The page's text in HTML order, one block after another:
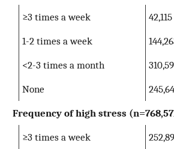
≥3 times a week
1-2 times a week
<2-3 times a month
None
Frequency of high stress
≥3 times a week